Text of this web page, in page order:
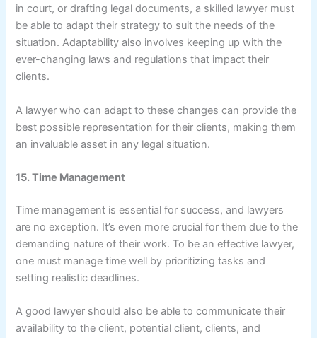
in court, or drafting legal documents, a skilled lawyer must
be able to adapt their strategy to suit the needs of the
situation. Adaptability also involves keeping up with the
ever-changing laws and regulations that impact their
clients.
A lawyer who can adapt to these changes can provide the
best possible representation for their clients, making them
an invaluable asset in any legal situation.
15. Time Management
Time management is essential for success, and lawyers
are no exception. It’s even more crucial for them due to the
demanding nature of their work. To be an effective lawyer,
one must manage time well by prioritizing tasks and
setting realistic deadlines.
A good lawyer should also be able to communicate their
availability to the client, potential client, clients, and